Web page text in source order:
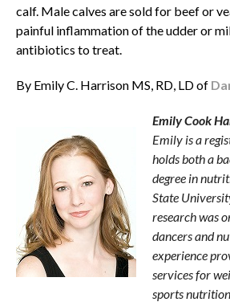
calf. Male calves are sold for beef or
painful inflammation of the udder or
antibiotics to treat.
By Emily C. Harrison MS, RD, LD of
Emily Cook
Emily is a
holds both a
degree in
State
research was
dancers and
experience
services for
sports